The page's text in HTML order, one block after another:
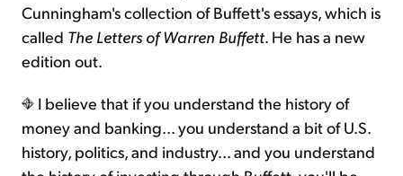
Cunningham's collection of Buffett's essays, which is
called The Letters of Warren Buffett. He has a new
edition out.
I believe that if you understand the history of
money and banking... you understand a bit of U.S.
history, politics, and industry... and you understand